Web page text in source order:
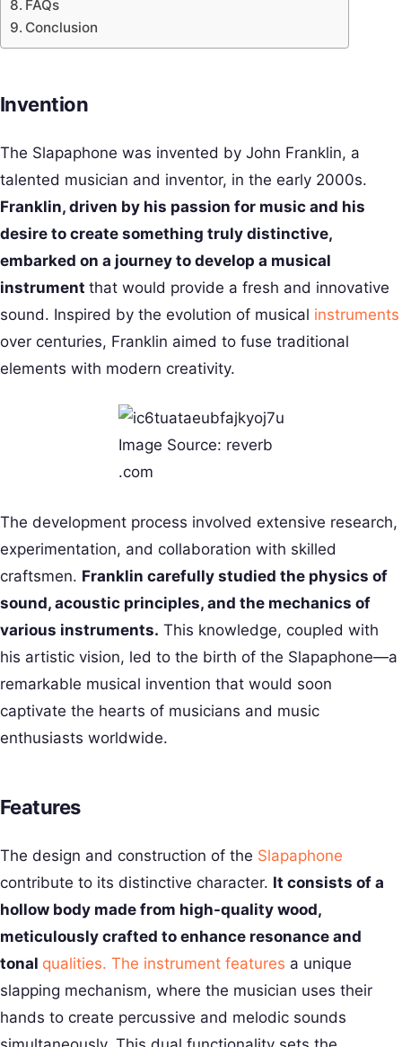
FAQs
Conclusion
Invention
The Slapaphone was invented by John Franklin, a
talented musician and inventor, in the early 2000s.
Franklin, driven by his passion for music and his
desire to create something truly distinctive,
embarked on a journey to develop a musical
instrument that would provide a fresh and innovative
sound. Inspired by the evolution of musical instruments
over centuries, Franklin aimed to fuse traditional
elements with modern creativity.
Image Source: reverb
.com
The development process involved extensive research,
experimentation, and collaboration with skilled
craftsmen. Franklin carefully studied the physics of
sound, acoustic principles, and the mechanics of
various instruments. This knowledge, coupled with
his artistic vision, led to the birth of the Slapaphone—a
remarkable musical invention that would soon
captivate the hearts of musicians and music
enthusiasts worldwide.
Features
The design and construction of the Slapaphone
contribute to its distinctive character. It consists of a
hollow body made from high-quality wood,
meticulously crafted to enhance resonance and
tonal qualities. The instrument features a unique
slapping mechanism, where the musician uses their
hands to create percussive and melodic sounds